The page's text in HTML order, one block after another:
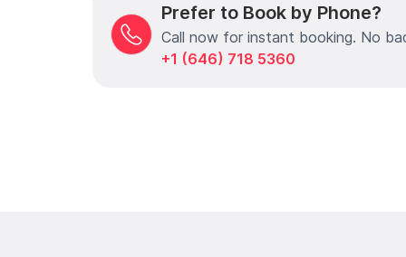
Prefer to Book by Phone?
Call now for instant booking. No
+1 (646) 718 5360